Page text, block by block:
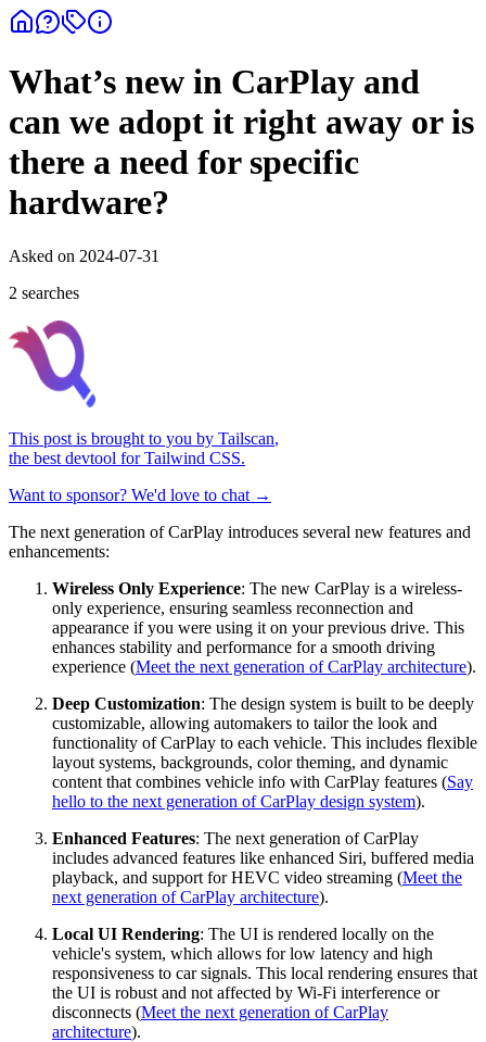
What’s new in CarPlay and
can we adopt it right away or is
there a need for specific
hardware?
Asked on 2024-07-31
2 searches
This post is brought to you by Tailscan,
the best devtool for Tailwind CSS.
Want to sponsor? We'd love to chat →
The next generation of CarPlay introduces several new features and
enhancements:
Wireless Only Experience: The new CarPlay is a wireless-
only experience, ensuring seamless reconnection and
appearance if you were using it on your previous drive. This
enhances stability and performance for a smooth driving
experience (Meet the next generation of CarPlay architecture).
Deep Customization: The design system is built to be deeply
customizable, allowing automakers to tailor the look and
functionality of CarPlay to each vehicle. This includes flexible
layout systems, backgrounds, color theming, and dynamic
content that combines vehicle info with CarPlay features (Say
hello to the next generation of CarPlay design system).
Enhanced Features: The next generation of CarPlay
includes advanced features like enhanced Siri, buffered media
playback, and support for HEVC video streaming (Meet the
next generation of CarPlay architecture).
Local UI Rendering: The UI is rendered locally on the
vehicle's system, which allows for low latency and high
responsiveness to car signals. This local rendering ensures that
the UI is robust and not affected by Wi-Fi interference or
disconnects (Meet the next generation of CarPlay
architecture).